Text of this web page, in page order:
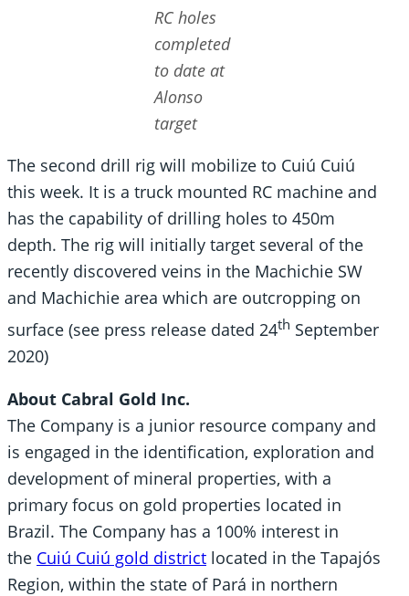
RC holes
completed
to date at
Alonso
target
The second drill rig will mobilize to Cuiú Cuiú
this week. It is a truck mounted RC machine and
has the capability of drilling holes to 450m
depth. The rig will initially target several of the
recently discovered veins in the Machichie SW
and Machichie area which are outcropping on
surface (see press release dated 24th September
2020)
About Cabral Gold Inc.
The Company is a junior resource company and
is engaged in the identification, exploration and
development of mineral properties, with a
primary focus on gold properties located in
Brazil. The Company has a 100% interest in
the Cuiú Cuiú gold district located in the Tapajós
Region, within the state of Pará in northern